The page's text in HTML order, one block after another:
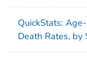
QuickStats:
Death Rates,